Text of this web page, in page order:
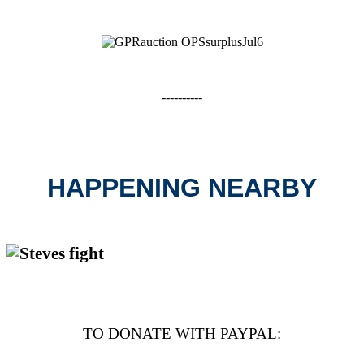
----------
HAPPENING NEARBY
TO DONATE WITH PAYPAL: